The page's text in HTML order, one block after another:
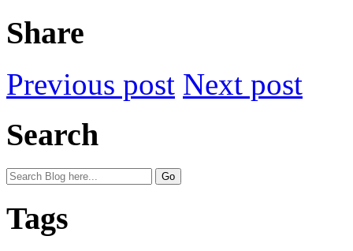
Share
Previous post Next post
Search
Tags